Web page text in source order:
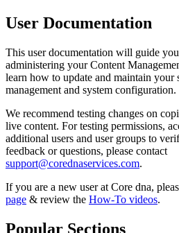
User Documentation
This user documentation will guide
administering your Content
learn how to update and maintain your
management and system configuration.
We recommend testing changes on
live content. For testing permissions,
additional users and user groups to
feedback or questions, please contact
support@corednaservices.com.
If you are a new user at Core dna,
page & review the How-To videos.
Popular Sections